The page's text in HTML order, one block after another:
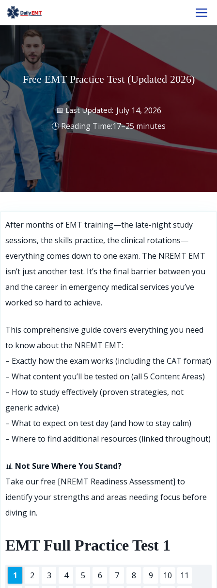
Skip
to
content
Free EMT Practice Test (Updated 2026)
July 14, 2026
17–25 minutes
After months of EMT training—the late-night study
sessions, the skills practice, the clinical rotations—
everything comes down to one exam. The NREMT EMT
isn’t just another test. It’s the final barrier between you
and the career in emergency medical services you’ve
worked so hard to achieve.
This comprehensive guide covers everything you need
to know about the NREMT EMT:
– Exactly how the exam works (including the CAT format)
– What content you’ll be tested on (all 5 Content Areas)
– How to study effectively (proven strategies, not
generic advice)
– What to expect on test day (and how to stay calm)
– Where to find additional resources (linked throughout)
📊 Not Sure Where You Stand?
Take our free [NREMT Readiness Assessment] to
identify your strengths and areas needing focus before
diving in.
EMT Full Practice Test 1
1 2 3 4 5 6 7 8 9 10
11